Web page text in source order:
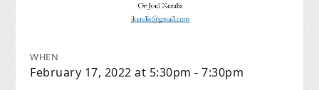
WHEN
February 17, 2022 at 5:30pm - 7:30pm